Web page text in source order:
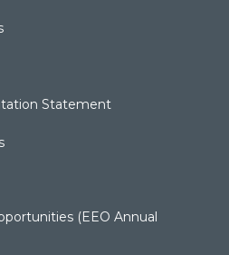
Statement
(EEO Annual